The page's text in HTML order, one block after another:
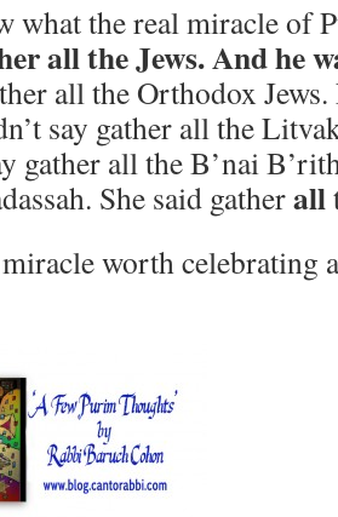
what the real miracle of
all the Jews. And he
all the Orthodox
say gather all the
gather all the B’nai
She said gatherall
miracle worth celebrating